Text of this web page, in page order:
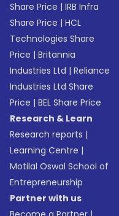
Share Price |IRB Infra
Share Price |HCL
Technologies Share
Price |Britannia
Industries Ltd |Reliance
Industries Ltd Share
Price |BEL Share Price
Research & Learn
Research reports |
Learning Centre |
Motilal Oswal School of
Entrepreneurship
Partner with us